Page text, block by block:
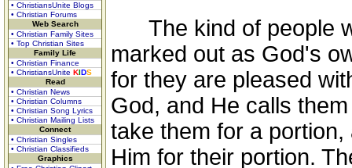
• ChristiansUnite Blogs
• Christian Forums
Web Search
• Christian Family Sites
• Top Christian Sites
Family Life
• Christian Finance
• ChristiansUnite KIDS
Read
• Christian News
• Christian Columns
• Christian Song Lyrics
• Christian Mailing Lists
Connect
• Christian Singles
• Christian Classifieds
Graphics
The kind of people
marked out as God's
for they are pleased
God, and He calls
take them for a
Him for their portion.